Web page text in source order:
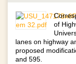
of
lanes on highway
proposed
and 595.